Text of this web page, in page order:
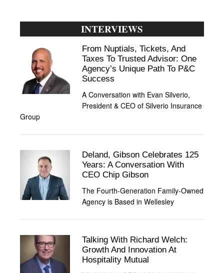
INTERVIEWS
From Nuptials, Tickets, And
Taxes To Trusted Advisor: One
Agency’s Unique Path To P&C
Success
A Conversation with Evan Silverio,
President & CEO of Silverio Insurance
Group
Deland, Gibson Celebrates 125
Years: A Conversation With
CEO Chip Gibson
The Fourth-Generation Family-Owned
Agency is Based in Wellesley
Talking With Richard Welch:
Growth And Innovation At
Hospitality Mutual